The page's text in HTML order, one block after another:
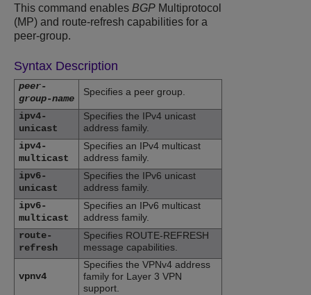
This command enables BGP Multiprotocol
(MP) and route-refresh capabilities for a
peer-group.
Syntax Description
peer-
group-name
Specifies a peer group.
ipv4-
unicast
Specifies the IPv4 unicast
address family.
ipv4-
multicast
Specifies an IPv4 multicast
address family.
ipv6-
unicast
Specifies the IPv6 unicast
address family.
ipv6-
multicast
Specifies an IPv6 multicast
address family.
route-
refresh
Specifies ROUTE-REFRESH
message capabilities.
vpnv4
Specifies the VPNv4 address
family for Layer 3 VPN
support.